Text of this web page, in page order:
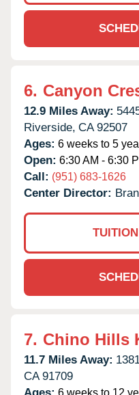
6. Canyon
12.9 Miles Away:
Riverside, CA 92507
Ages: 6 weeks to 5
Open: 6:30 AM - 6:30
Call: (951) 683-1626
Center Director:
7. Chino Hills
11.7 Miles Away:
CA 91709
6 weeks to 12